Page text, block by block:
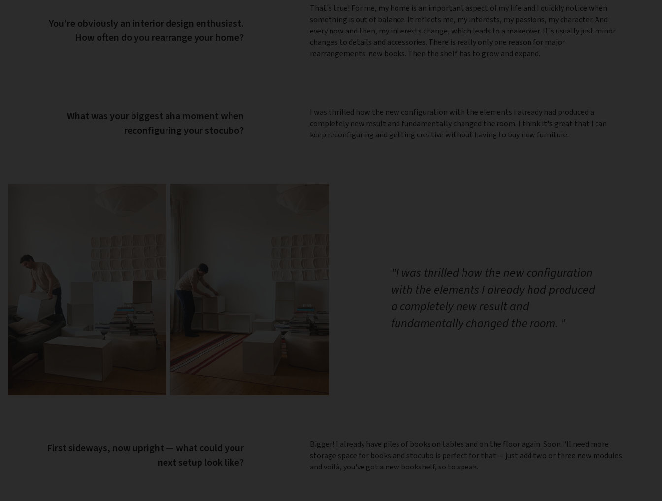
You're obviously an interior design enthusiast.
How often do you rearrange your home?
That's true! For me, my home is an important aspect of my life and I quickly notice when
something is out of balance. It reflects me, my interests, my passions, my character. And
every now and then, my interests change, which leads to a makeover. It's usually just minor
changes to details and accessories. There is really only one reason for major
rearrangements: new books. Then the shelf has to grow and expand.
What was your biggest aha moment when
reconfiguring your stocubo?
I was thrilled how the new configuration with the elements I already had produced a
completely new result and fundamentally changed the room. I think it's great that I can
keep reconfiguring and getting creative without having to buy new furniture.
"I was thrilled how the new configuration
with the elements I already had produced
a completely new result and
fundamentally changed the room. "
First sideways, now upright — what could your
next setup look like?
Bigger! I already have piles of books on tables and on the floor again. Soon I'll need more
storage space for books and stocubo is perfect for that — just add two or three new modules
and voilà, you've got a new bookshelf, so to speak.